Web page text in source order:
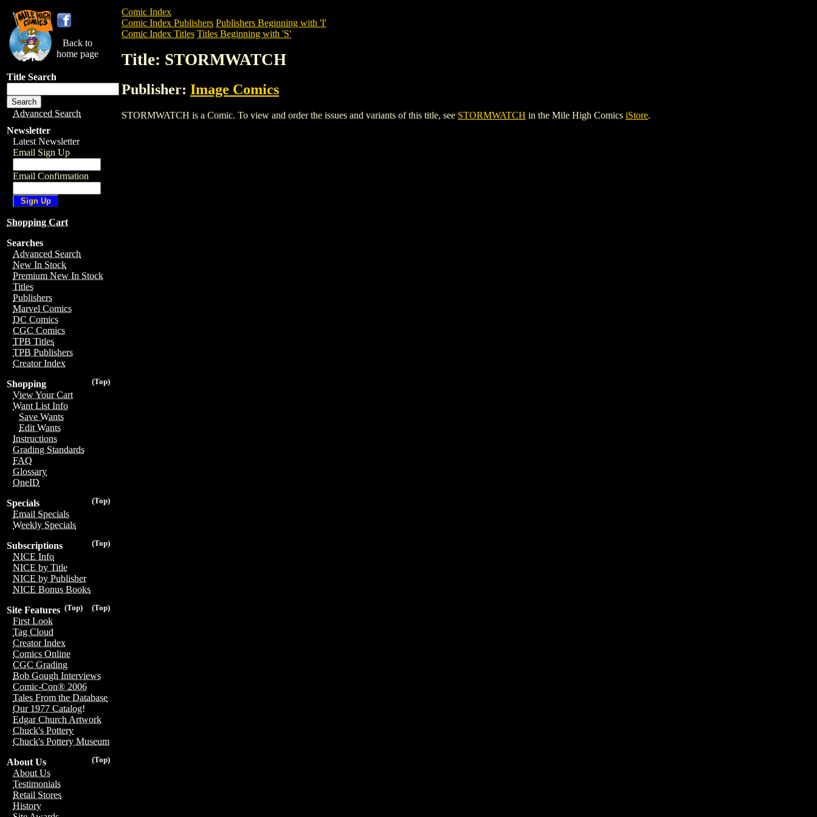
Back to
home page
Title Search
Advanced Search
Newsletter
Latest Newsletter
Email Sign Up
Email Confirmation
Shopping Cart
Searches
Advanced Search
New In Stock
Premium New In Stock
Titles
Publishers
Marvel Comics
DC Comics
CGC Comics
TPB Titles
TPB Publishers
Creator Index
(Top)
Shopping
View Your Cart
Want List Info
Save Wants
Edit Wants
Instructions
Grading Standards
FAQ
Glossary
OneID
(Top)
Specials
Email Specials
Weekly Specials
(Top)
Subscriptions
NICE Info
NICE by Title
NICE by Publisher
NICE Bonus Books
(Top)
(Top)
Site Features
First Look
Tag Cloud
Creator Index
Comics Online
CGC Grading
Bob Gough Interviews
Comic-Con® 2006
Tales From the Database
Our 1977 Catalog!
Edgar Church Artwork
Chuck's Pottery
Chuck's Pottery Museum
(Top)
About Us
About Us
Testimonials
Retail Stores
History
Comic Index
Comic Index Publishers Publishers Beginning with 'I'
Comic Index Titles Titles Beginning with 'S'
Title: STORMWATCH
Publisher: Image Comics
STORMWATCH is a Comic. To view and order the issues and variants of this title, see STORMWATCH in the Mile High Comics iStore.